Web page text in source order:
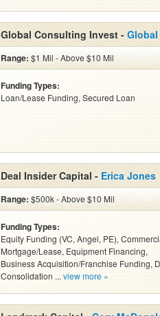
Global Consulting Invest -
Range: $1 Mil - Above $10 Mil
Funding Types:
Loan/Lease Funding, Secured Loan
Deal Insider Capital - Erica Jones
Range: $500k - Above $10 Mil
Funding Types:
Equity Funding (VC, Angel, PE),
Mortgage/Lease, Equipment Financing,
Business Acquisition/Franchise Funding,
Consolidation ... view more »